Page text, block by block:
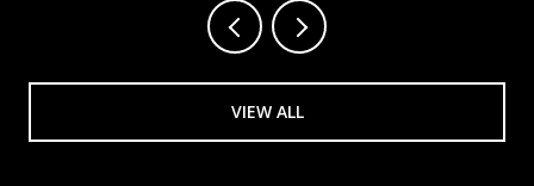
VIEW ALL